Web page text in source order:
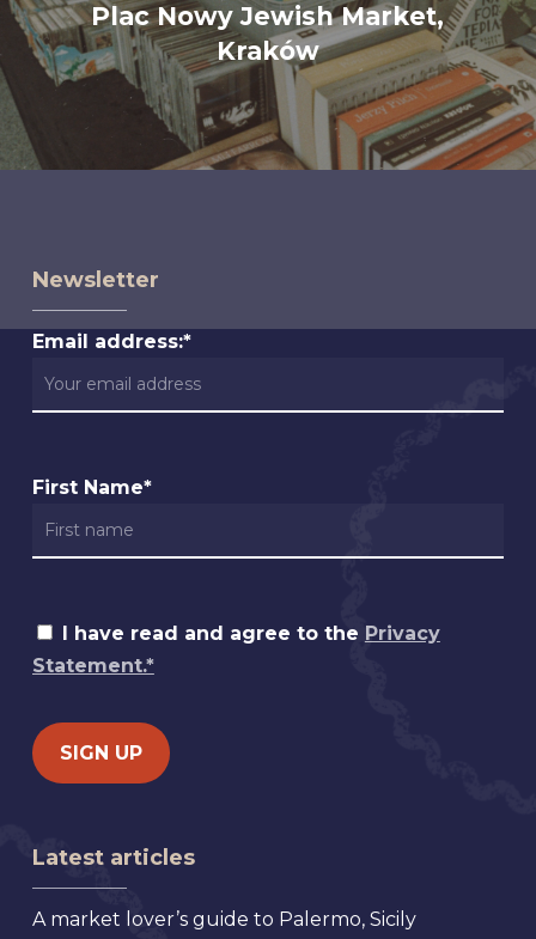
Plac Nowy Jewish Market,
Kraków
Newsletter
Email address:*
First Name*
I have read and agree to the Privacy
Statement.*
Latest articles
A market lover’s guide to Palermo, Sicily